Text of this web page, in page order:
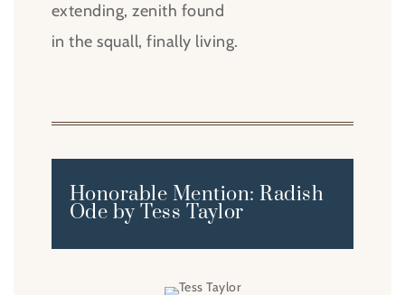
extending, zenith found
in the squall, finally living.
Honorable Mention: Radish
Ode by Tess Taylor